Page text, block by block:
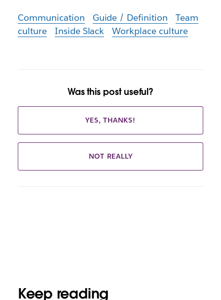
Communication Guide / Definition
Team
culture
Inside Slack Workplace culture
Was this post useful?
YES, THANKS!
NOT REALLY
Keep reading